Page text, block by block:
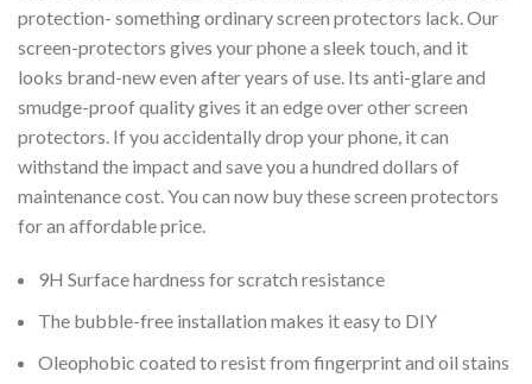
protection- something ordinary screen protectors lack. Our
screen-protectors gives your phone a sleek touch, and it
looks brand-new even after years of use. Its anti-glare and
smudge-proof quality gives it an edge over other screen
protectors. If you accidentally drop your phone, it can
withstand the impact and save you a hundred dollars of
maintenance cost. You can now buy these screen protectors
for an affordable price.
9H Surface hardness for scratch resistance
The bubble-free installation makes it easy to DIY
Oleophobic coated to resist from fingerprint and oil stains